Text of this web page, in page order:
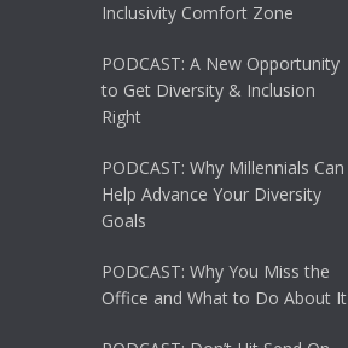
Inclusivity Comfort Zone
PODCAST: A New Opportunity
to Get Diversity & Inclusion
Right
PODCAST: Why Millennials Can
Help Advance Your Diversity
Goals
PODCAST: Why You Miss the
Office and What to Do About It